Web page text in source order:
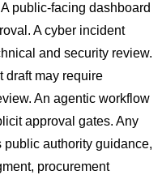
public-facing dashboard
A cyber incident
and security review.
draft may require
An agentic workflow
approval gates. Any
public authority guidance,
procurement